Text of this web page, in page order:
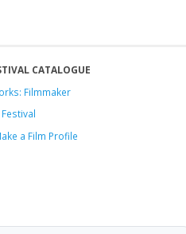
CATALOGUE
Filmmaker
a Film Profile